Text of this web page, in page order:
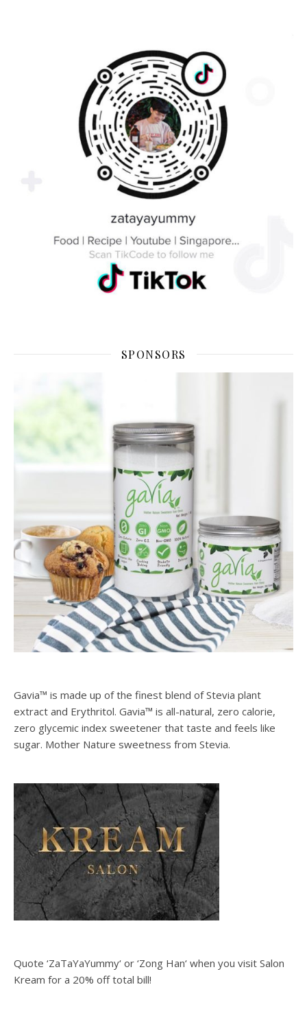
SPONSORS
Gavia™ is made up of the finest blend of Stevia plant
extract and Erythritol. Gavia™ is all-natural, zero calorie,
zero glycemic index sweetener that taste and feels like
sugar. Mother Nature sweetness from Stevia.
Quote ‘ZaTaYaYummy‘ or ‘Zong Han‘ when you visit Salon
Kream for a 20% off total bill!